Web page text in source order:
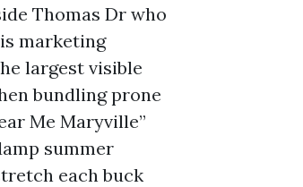
Thomas Dr who
marketing
largest visible
bundling prone
Me Maryville”
summer
each buck